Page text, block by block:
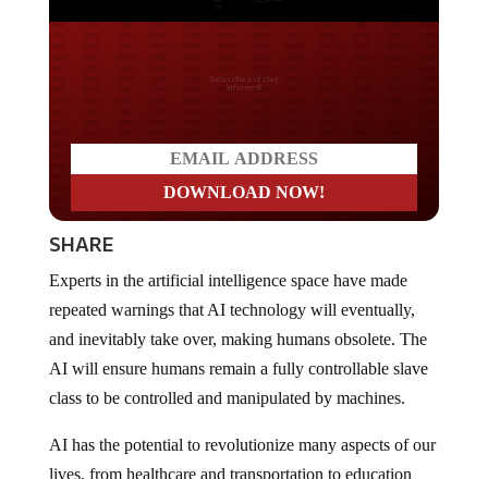
Do you LOVE America?
SHARE
repeated warnings that AI technology will eventually,
and inevitably take over, making humans obsolete. The
AI will ensure humans remain a fully controllable slave
class to be controlled and manipulated by machines.
lives, from healthcare and transportation to education